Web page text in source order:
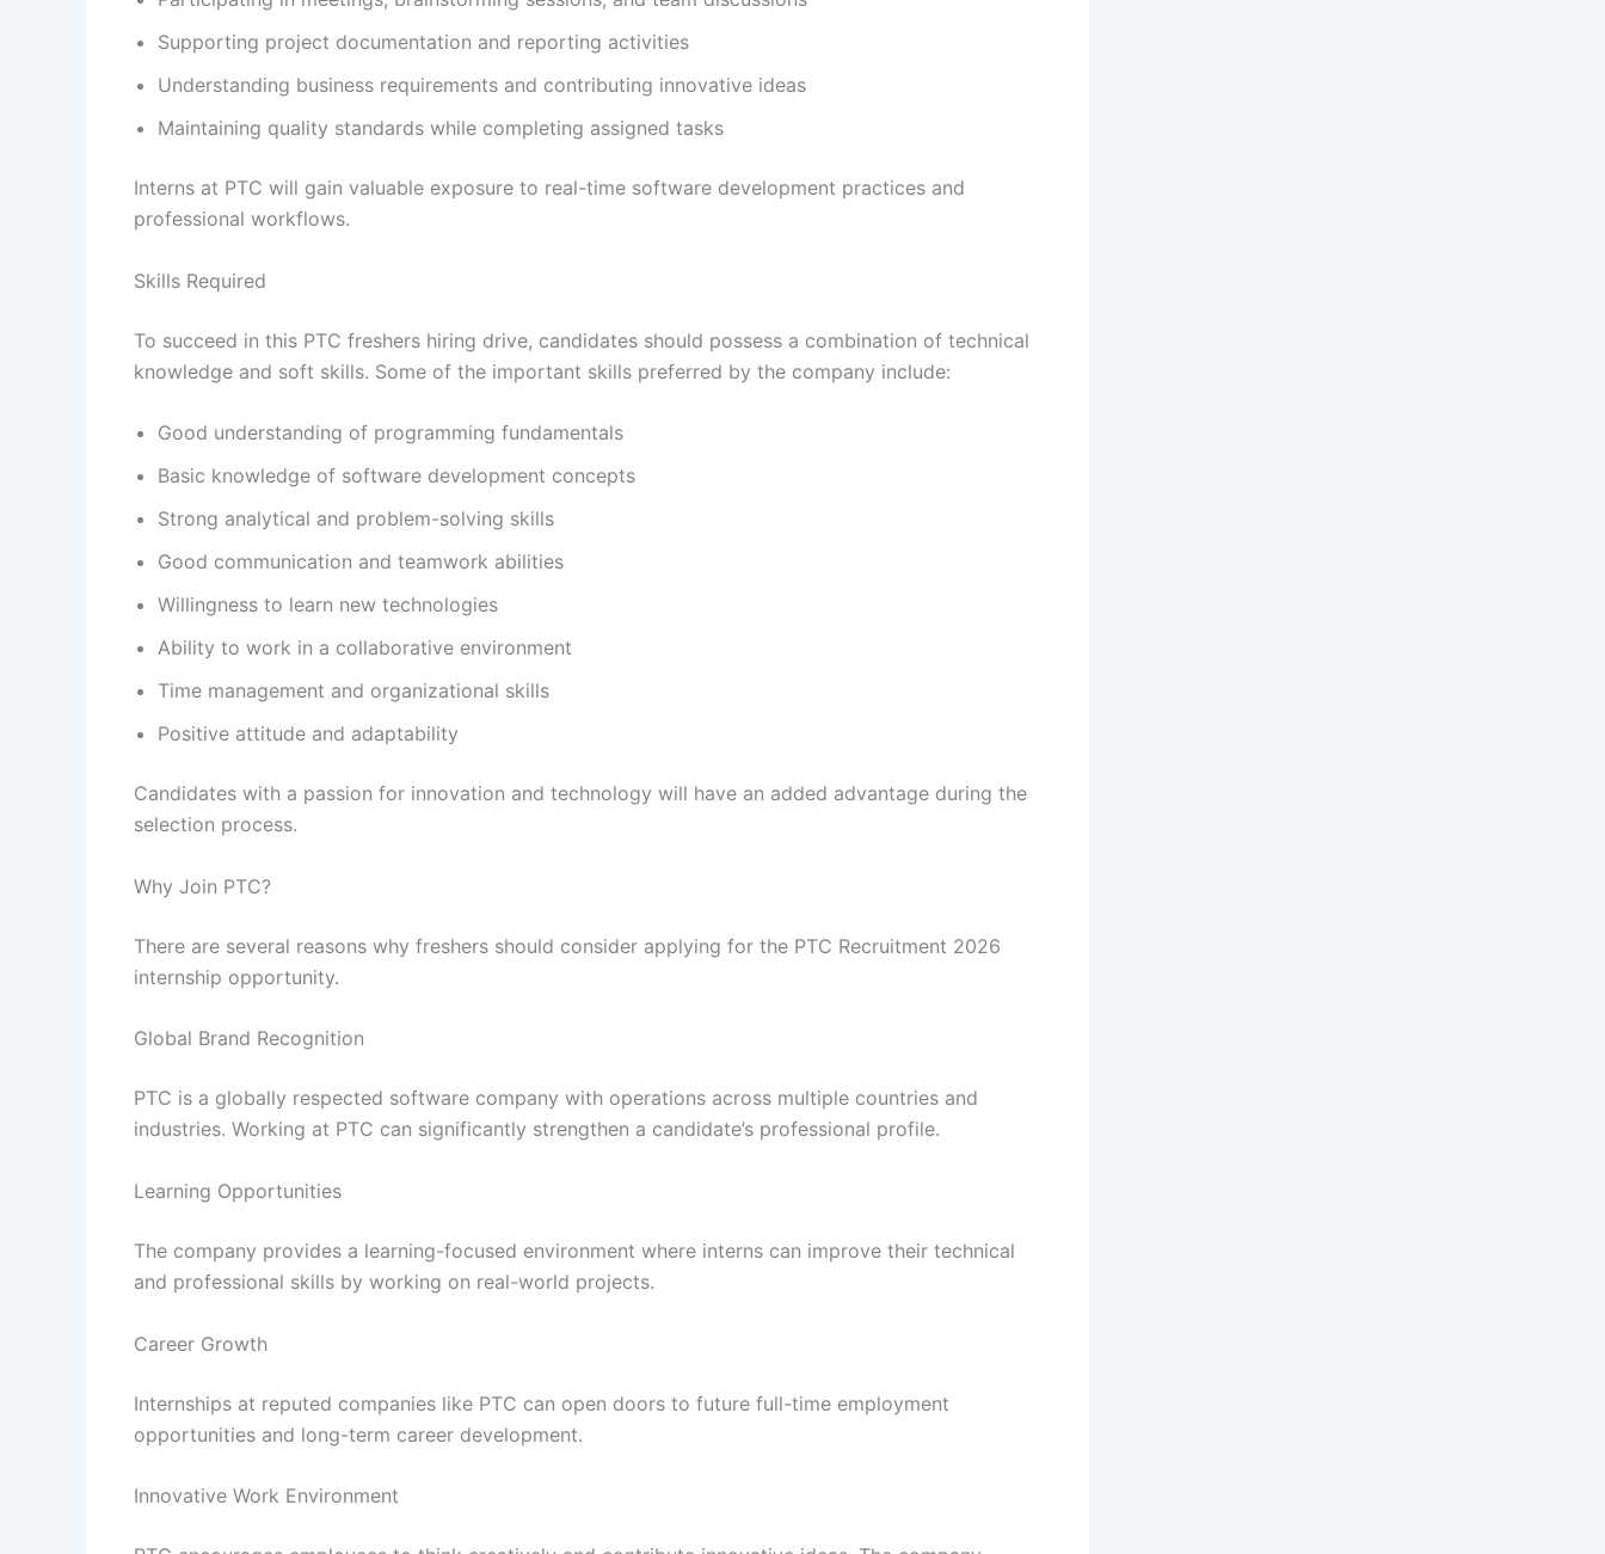
Supporting project documentation and reporting activities
Understanding business requirements and contributing innovative ideas
Maintaining quality standards while completing assigned tasks
Interns at PTC will gain valuable exposure to real-time software development practices and
professional workflows.
Skills Required
To succeed in this PTC freshers hiring drive, candidates should possess a combination of technical
knowledge and soft skills. Some of the important skills preferred by the company include:
Good understanding of programming fundamentals
Basic knowledge of software development concepts
Strong analytical and problem-solving skills
Good communication and teamwork abilities
Willingness to learn new technologies
Ability to work in a collaborative environment
Time management and organizational skills
Positive attitude and adaptability
Candidates with a passion for innovation and technology will have an added advantage during the
selection process.
Why Join PTC?
There are several reasons why freshers should consider applying for the PTC Recruitment 2026
internship opportunity.
Global Brand Recognition
PTC is a globally respected software company with operations across multiple countries and
industries. Working at PTC can significantly strengthen a candidate’s professional profile.
Learning Opportunities
The company provides a learning-focused environment where interns can improve their technical
and professional skills by working on real-world projects.
Career Growth
Internships at reputed companies like PTC can open doors to future full-time employment
opportunities and long-term career development.
Innovative Work Environment